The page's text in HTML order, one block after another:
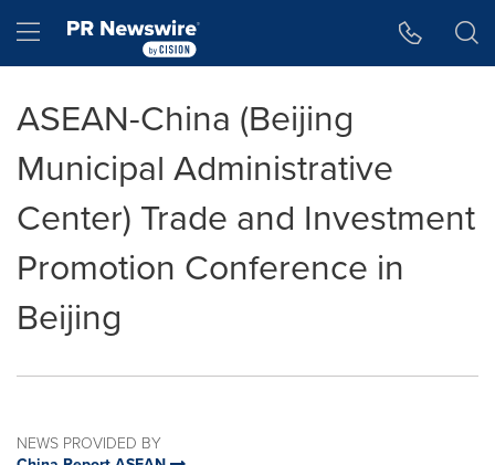
Hamburger menu
ASEAN-China (Beijing
Municipal Administrative
Center) Trade and Investment
Promotion Conference in
Beijing
NEWS PROVIDED BY